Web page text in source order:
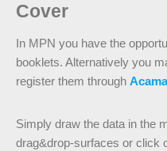
Cover
In MPN you have the
booklets. Alternatively you
register them through
Simply draw the data in the
drag&drop-surfaces or click